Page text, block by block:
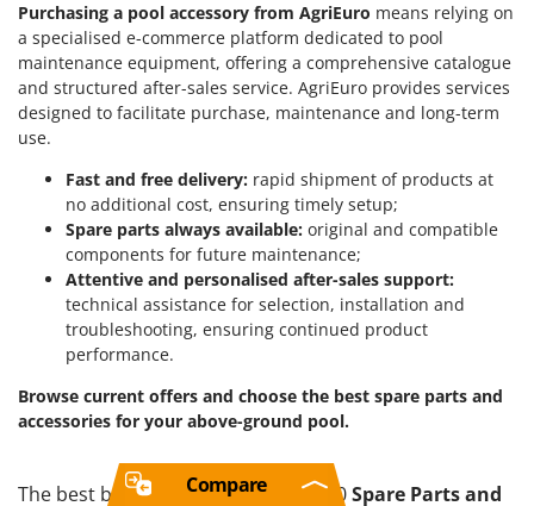
Purchasing a pool accessory from AgriEuro means relying on
a specialised e-commerce platform dedicated to pool
maintenance equipment, offering a comprehensive catalogue
and structured after-sales service. AgriEuro provides services
designed to facilitate purchase, maintenance and long-term
use.
Fast and free delivery: rapid shipment of products at
no additional cost, ensuring timely setup;
Spare parts always available: original and compatible
components for future maintenance;
Attentive and personalised after-sales support:
technical assistance for selection, installation and
troubleshooting, ensuring continued product
performance.
Browse current offers and choose the best spare parts and
accessories for your above-ground pool.
The best brands in a selection of 120Spare Parts and
Compare